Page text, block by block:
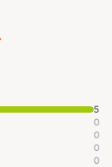
5
0
0
0
0